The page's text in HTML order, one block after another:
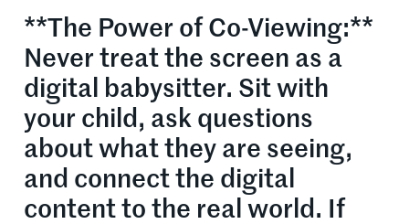
**The Power of Co-Viewing:**
Never treat the screen as a
digital babysitter. Sit with
your child, ask questions
about what they are seeing,
and connect the digital
content to the real world. If